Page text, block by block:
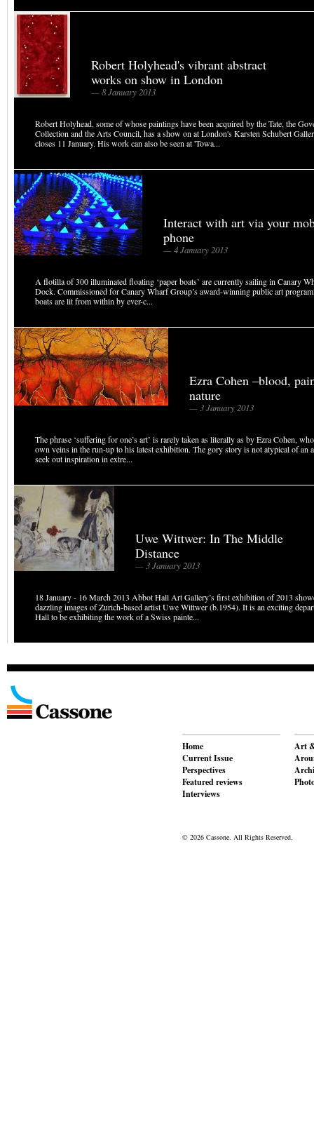
Robert Holyhead's vibrant abstract
works on show in London
— 8 January 2013
Robert Holyhead, some of whose paintings have been acquired by the Tate, the
Collection and the Arts Council, has a show on at London's Karsten Schubert
closes 11 January. His work can also be seen at 'Towa...
Interact with art via your
phone
— 4 January 2013
A flotilla of 300 illuminated floating ‘paper boats’ are currently sailing in Canary
Dock. Commissioned for Canary Wharf Group’s award-winning public art
boats are lit from within by ever-c...
Ezra Cohen –blood,
nature
— 3 January 2013
The phrase ‘suffering for one’s art’ is rarely taken as literally as by Ezra Cohen,
own veins in the run-up to his latest exhibition. The gory story is not atypical of an
seek out inspiration in extre...
Uwe Wittwer: In The Middle
Distance
— 3 January 2013
18 January - 16 March 2013 Abbot Hall Art Gallery’s first exhibition of 2013
dazzling images of Zurich-based artist Uwe Wittwer (b.1954). It is an exciting
Hall to be exhibiting the work of a Swiss painte...
Home
Current Issue
Perspectives
Featured reviews
Interviews
Art
© 2026 Cassone. All Rights Reserved.